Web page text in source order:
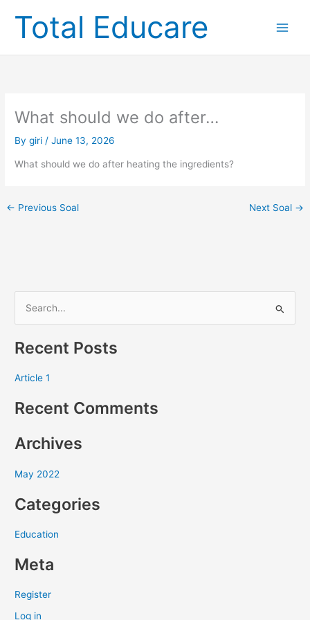
contentTotal Educare
What should we do after…
Bygiri /June 13, 2026
What should we do after heating the ingredients?
← Previous Soal Next Soal →
a
h
o
:
Recent Posts
Article 1
Recent Comments
Archives
May 2022
Categories
Education
Meta
Register
Log in